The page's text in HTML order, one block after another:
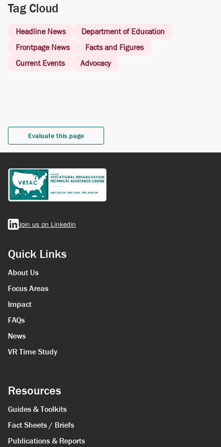
Tag Cloud
Headline News
Department of Education
Frontpage News
Facts and Figures
Current Events
Advocacy
Evaluate this page
Join us on Linkedin
Quick Links
About Us
Focus Areas
Impact
FAQs
News
VR Time Study
Resources
Guides & Toolkits
Fact Sheets / Briefs
Publications & Reports